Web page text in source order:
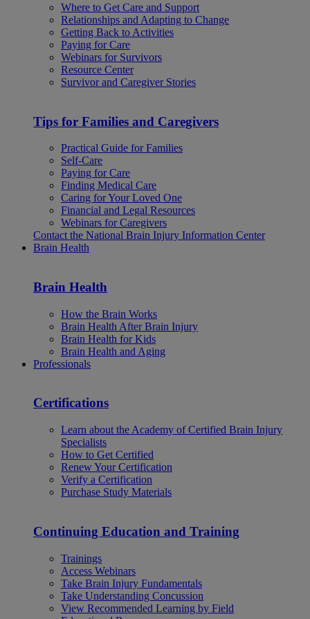
Where to Get Care and Support
Relationships and Adapting to Change
Getting Back to Activities
Paying for Care
Webinars for Survivors
Resource Center
Survivor and Caregiver Stories
Tips for Families and Caregivers
Practical Guide for Families
Self-Care
Paying for Care
Finding Medical Care
Caring for Your Loved One
Financial and Legal Resources
Webinars for Caregivers
Contact the National Brain Injury Information Center
Brain Health
Brain Health
How the Brain Works
Brain Health After Brain Injury
Brain Health for Kids
Brain Health and Aging
Professionals
Certifications
Learn about the Academy of Certified Brain Injury
Specialists
How to Get Certified
Renew Your Certification
Verify a Certification
Purchase Study Materials
Continuing Education and Training
Trainings
Access Webinars
Take Brain Injury Fundamentals
Take Understanding Concussion
View Recommended Learning by Field